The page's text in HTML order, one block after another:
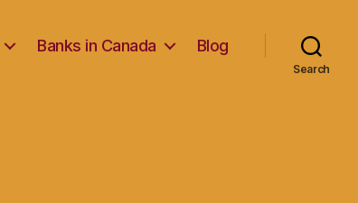
Banks in Canada Blog
Search